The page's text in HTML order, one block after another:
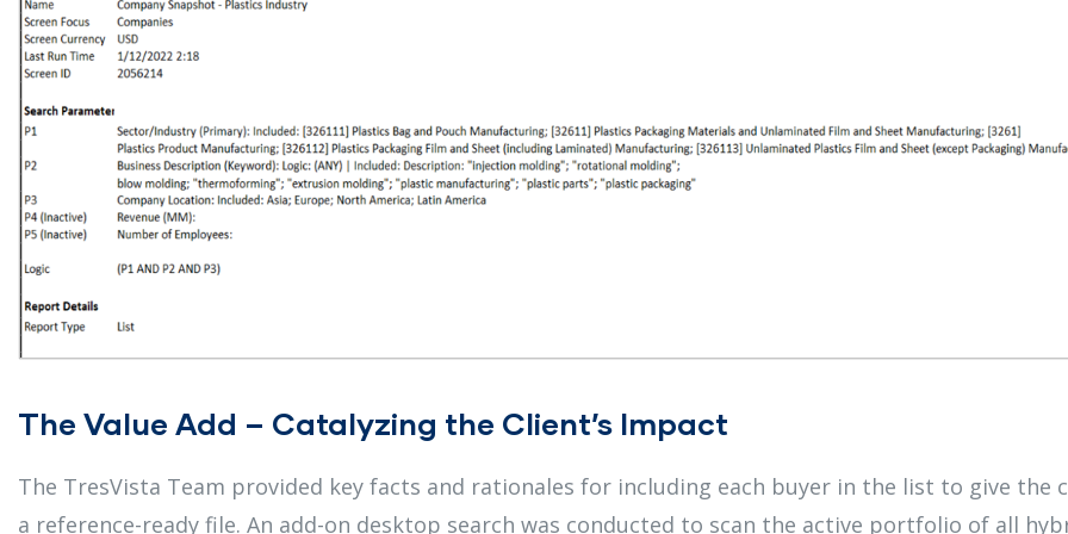
The Value Add – Catalyzing the Client’s Impact
The TresVista Team provided key facts and rationales for including each buyer in the list to give the
a reference-ready file. An add-on desktop search was conducted to scan the active portfolio of all